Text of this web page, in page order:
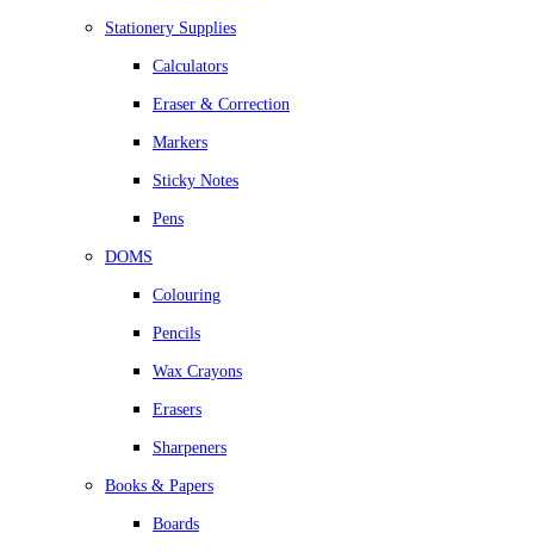
Stationery Supplies
Calculators
Eraser & Correction
Markers
Sticky Notes
Pens
DOMS
Colouring
Pencils
Wax Crayons
Erasers
Sharpeners
Books & Papers
Boards